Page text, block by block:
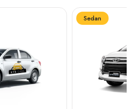
Sedan